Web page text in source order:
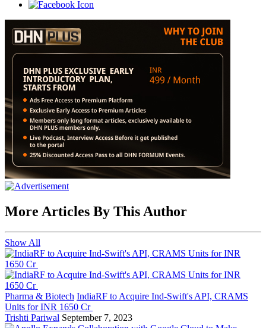
More Articles By This Author
Show All
Pharma & Biotech IndiaRF to Acquire Ind-Swift's API, CRAMS
Units for INR 1650 Cr
Trishti Pariwal September 7, 2023